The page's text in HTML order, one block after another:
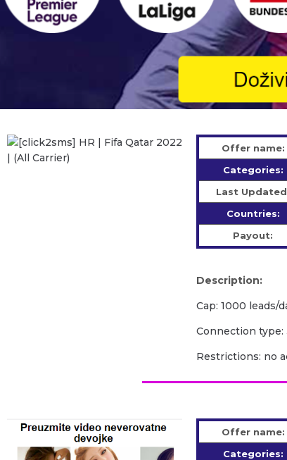
Offer name:
Categories:
Last
Countries:
Payout:
Description:
Cap: 1000 leads/
Сonnection type:
Restrictions: no
Offer name:
Categories: